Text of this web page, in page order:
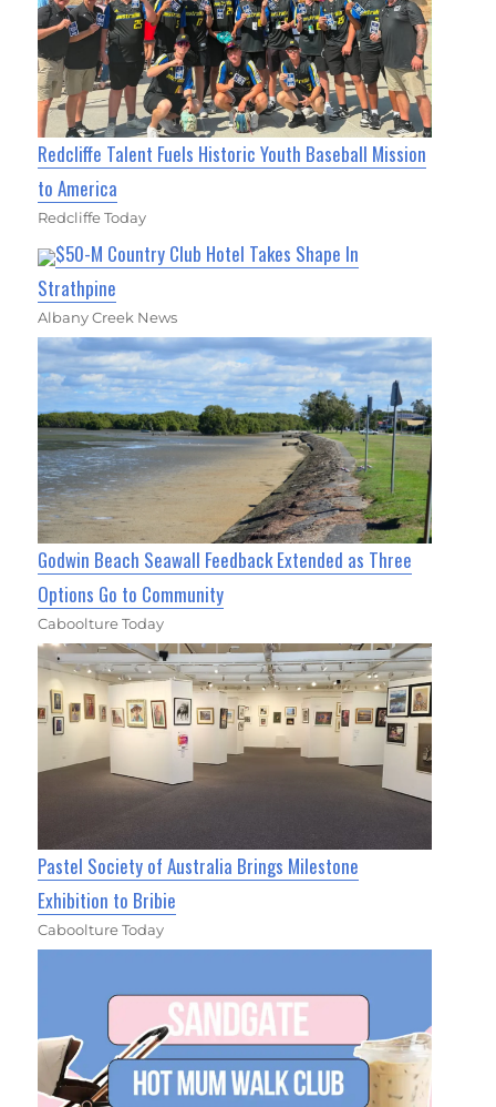
Redcliffe Talent Fuels Historic Youth Baseball Mission
to America
Redcliffe Today
$50-M Country Club Hotel Takes Shape In
Strathpine
Albany Creek News
Godwin Beach Seawall Feedback Extended as Three
Options Go to Community
Caboolture Today
Pastel Society of Australia Brings Milestone
Exhibition to Bribie
Caboolture Today